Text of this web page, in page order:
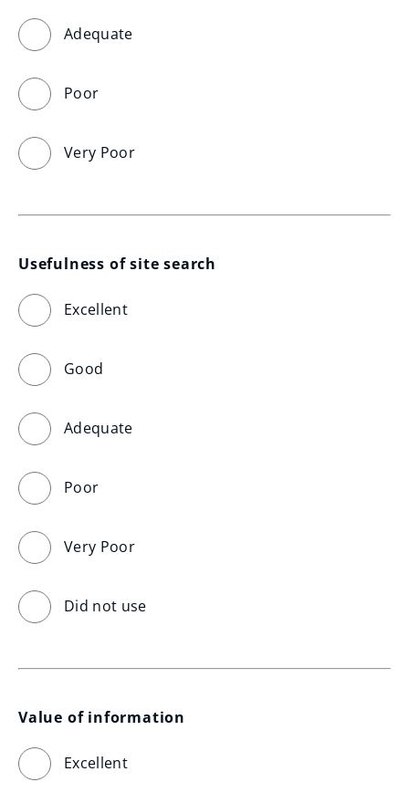
Adequate
Poor
Very Poor
Usefulness of site search
Excellent
Good
Adequate
Poor
Very Poor
Did not use
Value of information
Excellent